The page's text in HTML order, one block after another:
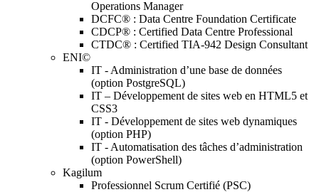
Operations Manager
DCFC® : Data Centre Foundation Certificate
CDCP® : Certified Data Centre Professional
CTDC® : Certified TIA-942 Design Consultant
ENI©
IT - Administration d’une base de données
(option PostgreSQL)
IT – Développement de sites web en HTML5 et
CSS3
IT - Développement de sites web dynamiques
(option PHP)
IT - Automatisation des tâches d’administration
(option PowerShell)
Kagilum
Professionnel Scrum Certifié (PSC)